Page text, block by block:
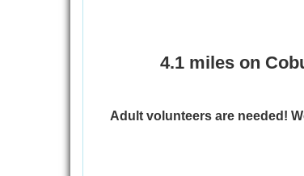
4.1 miles on
Adult volunteers are needed!